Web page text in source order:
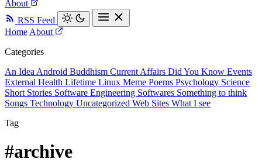
About
RSS Feed
Home About
Categories
An Idea Android Buddhism Current Affairs Did You Know Events
External Health Lifetime Linux Meme Poems Psychology Science
Short Stories Software Engineering Softwares Something to think
Songs Technology Uncategorized Web Sites What I see
Tag
#archive